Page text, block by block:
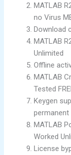
MATLAB
no Virus
Download
MATLAB
Unlimited
Offline
MATLAB
Tested
Keygen
permanent
MATLAB
Worked
License